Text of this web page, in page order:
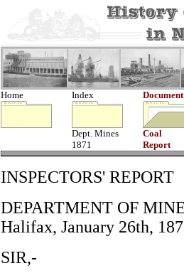
Home Index Document
Dept. Mines
1871
Coal
Report
INSPECTORS' REPORT
DEPARTMENT OF
Halifax, January 26th,
SIR,-